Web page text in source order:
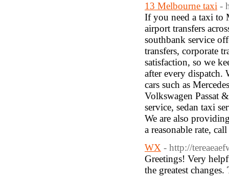
13 Melbourne taxi -
If you need a taxi to
airport transfers
southbank service
transfers, corporate
satisfaction, so we
after every dispatch.
cars such as
Volkswagen Passat
service, sedan taxi
We are also
a reasonable rate,
WX - http://
Greetings! Very
the greatest